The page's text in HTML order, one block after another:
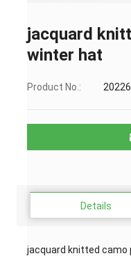
jacquard
winter hat
Product No.:
Details
jacquard knitted